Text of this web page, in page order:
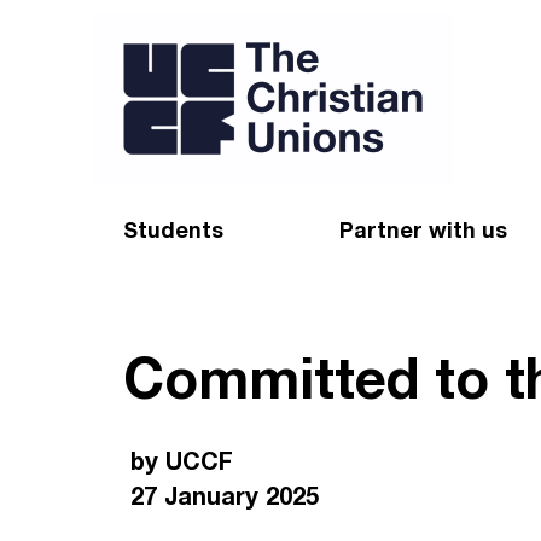
Students
Starting uni
Forum
Partner with us
Committed to
by UCCF
27 January 2025